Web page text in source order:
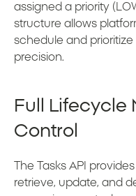
assigned a priority
structure allows
schedule and
precision.
Full Lifecycle
Control
The Tasks API
retrieve, update, and